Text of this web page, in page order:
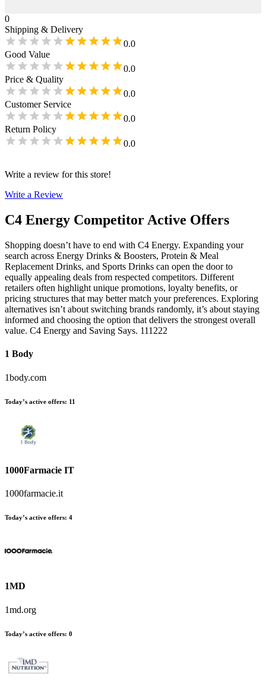
0
Shipping & Delivery
0.0
Good Value
0.0
Price & Quality
0.0
Customer Service
0.0
Return Policy
0.0
Write a review for this store!
Write a Review
C4 Energy Competitor Active Offers
Shopping doesn’t have to end with C4 Energy. Expanding your
search across Energy Drinks & Boosters, Protein & Meal
Replacement Drinks, and Sports Drinks can open the door to
equally appealing deals from respected competitors. Different
retailers often highlight unique promotions, loyalty benefits, or
pricing structures that may better match your preferences. Exploring
alternatives isn’t about switching brands randomly, it’s about staying
informed and choosing the option that delivers the strongest overall
value. C4 Energy and Saving Says. 111222
1 Body
1body.com
Today’s active offers: 11
1000Farmacie IT
1000farmacie.it
Today’s active offers: 4
1MD
1md.org
Today’s active offers: 0